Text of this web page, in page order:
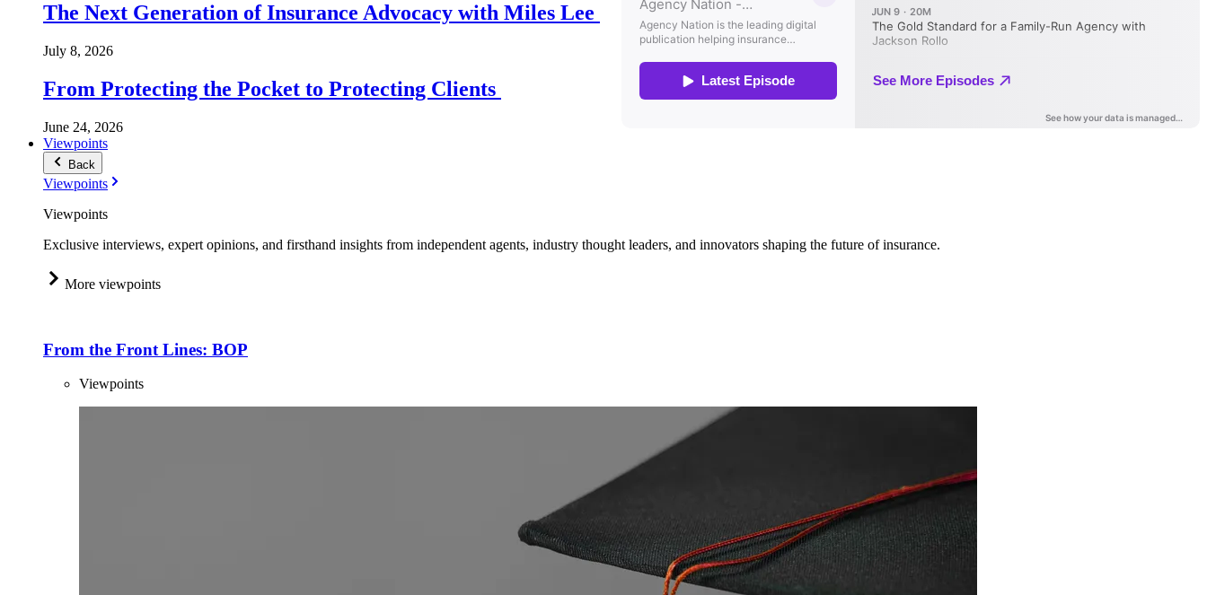
The Next Generation of Insurance Advocacy with Miles Lee
July 8, 2026
From Protecting the Pocket to Protecting Clients
June 24, 2026
Viewpoints
Back
Viewpoints
Viewpoints
Exclusive interviews, expert opinions, and firsthand insights from independent agents, industry thought leaders, and innovators shaping the future of insurance.
More viewpoints
From the Front Lines: BOP
Viewpoints